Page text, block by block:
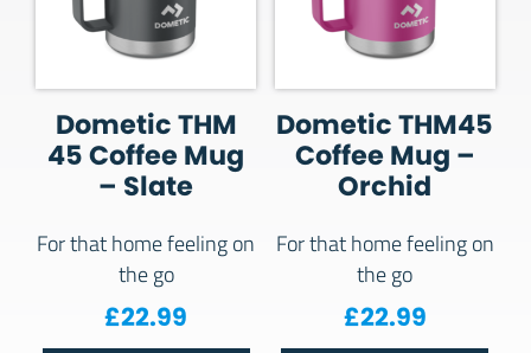
Dometic THM
45 Coffee Mug
– Slate
For that home feeling on
the go
£22.99
Dometic THM45
Coffee Mug –
Orchid
For that home feeling on
the go
£22.99